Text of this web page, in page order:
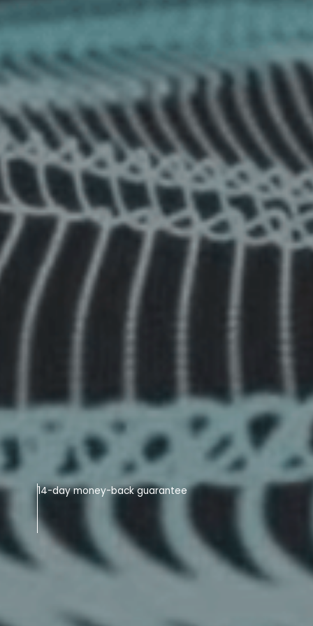
14-day money-back guarantee